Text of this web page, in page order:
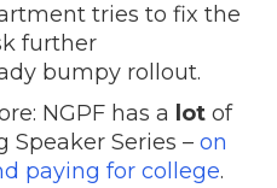
tries to fix the
further
bumpy rollout.
NGPF has a lot of
Series – on
paying for college.